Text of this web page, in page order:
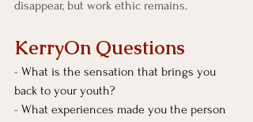
disappear, but work ethic remains.
KerryOn Questions
- What is the sensation that brings you
back to your youth?
- What experiences made you the person